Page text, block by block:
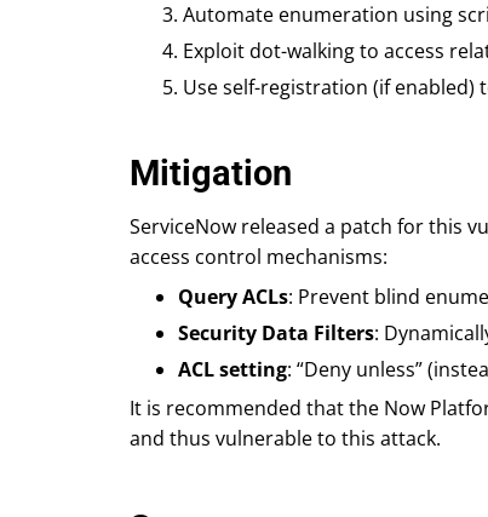
Automate enumeration using
Exploit dot-walking to access
Use self-registration (if enabled)
Mitigation
ServiceNow released a patch for this
access control mechanisms:
Query ACLs: Prevent blind
Security Data Filters:
ACL setting: “Deny unless”
It is recommended that the Now
and thus vulnerable to this attack.